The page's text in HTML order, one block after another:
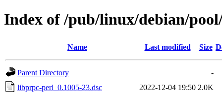
Index of /pub/linux/debian/
Name Last modified Size
Parent Directory
-
libprpc-perl_0.1005-23.dsc
2022-12-04 19:50 2.0K